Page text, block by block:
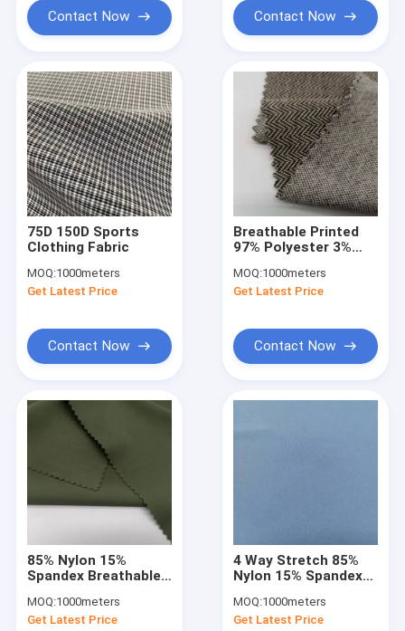
Contact Now Contact Now
75D 150D Sports
Clothing Fabric
MOQ:1000meters
Get Latest Price
Contact Now
Breathable Printed
97% Polyester 3%
Clothing Fabric
150D+20D
MOQ:1000meters
Get Latest Price
Contact Now
85% Nylon 15%
Spandex Breathable
Proof 140D+20D
MOQ:1000meters
Get Latest Price
4 Way Stretch 85%
Nylon 15% Spandex
Fabric Moisture
Wicking
MOQ:1000meters
Get Latest Price